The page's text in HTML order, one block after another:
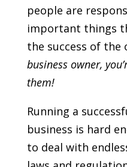
people are
important things
the success of the
business owner,
them!
Running a
business is hard
to deal with